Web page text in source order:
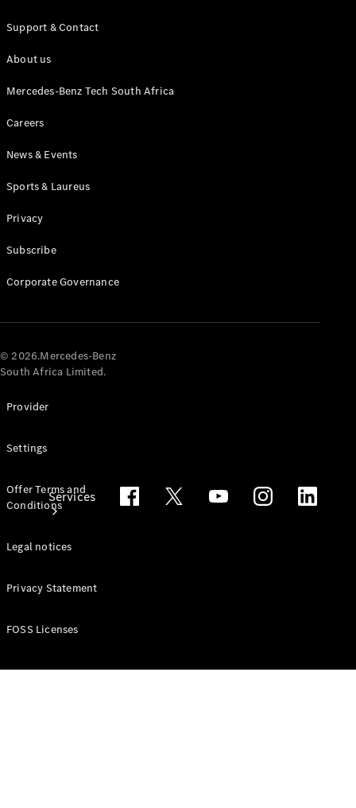
&
Technical
Charging
Services
All Services
Service &
Support & Contact
About us
Mercedes-Benz Tech South Africa
Careers
News & Events
Sports & Laureus
Privacy
Subscribe
Corporate Governance
© 2026.Mercedes-Benz
South Africa Limited.
Provider
Settings
Offer Terms and
Conditions
Legal notices
Privacy Statement
FOSS Licenses